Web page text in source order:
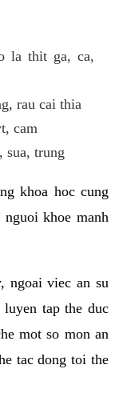
la thit ga, ca,
rau cai thia
cam
sua, trung
khoa hoc cung
khoe manh
ngoai viec an su
tap the duc
mot so mon an
tac dong toi the